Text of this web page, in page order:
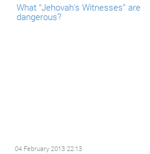
What “Jehovah's Witnesses” are
dangerous?
04 February 2013 22:13